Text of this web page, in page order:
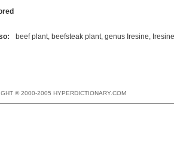
beef plant, beefsteak plant, genus Iresine, Iresine
© 2000-2005 HYPERDICTIONARY.COM